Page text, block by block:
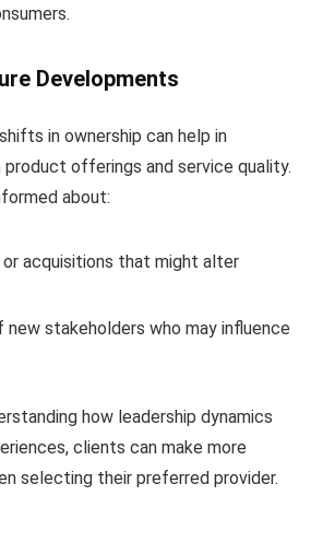
Developments
in ownership can help in
product offerings and service quality.
about:
or acquisitions that might alter
stakeholders who may influence
how leadership dynamics
clients can make more
selecting their preferred provider.